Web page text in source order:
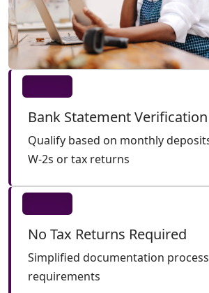
Bank Statement Verification
Qualify based on monthly
W-2s or tax returns
No Tax Returns Required
Simplified documentation
requirements